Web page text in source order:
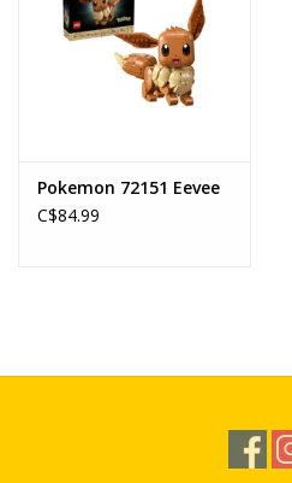
Pokemon 72151 Eevee
C$84.99